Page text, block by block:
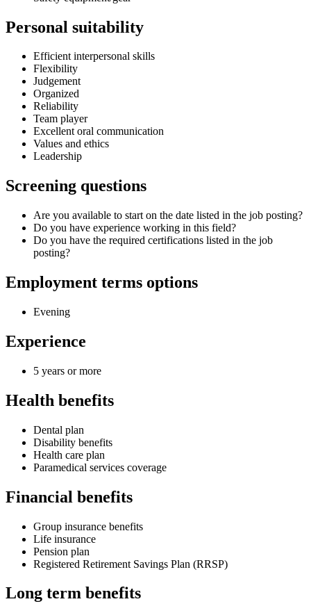
Personal suitability
Efficient interpersonal skills
Flexibility
Judgement
Organized
Reliability
Team player
Excellent oral communication
Values and ethics
Leadership
Screening questions
Are you available to start on the date listed in the job posting?
Do you have experience working in this field?
Do you have the required certifications listed in the job
posting?
Employment terms options
Evening
Experience
5 years or more
Health benefits
Dental plan
Disability benefits
Health care plan
Paramedical services coverage
Financial benefits
Group insurance benefits
Life insurance
Pension plan
Registered Retirement Savings Plan (RRSP)
Long term benefits